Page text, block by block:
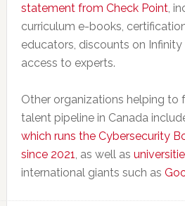
statement from Check Point,
curriculum e-books,
educators, discounts on
access to experts.
Other organizations helping to
talent pipeline in Canada
which runs the Cybersecurity
since 2021, as well as
international giants such as